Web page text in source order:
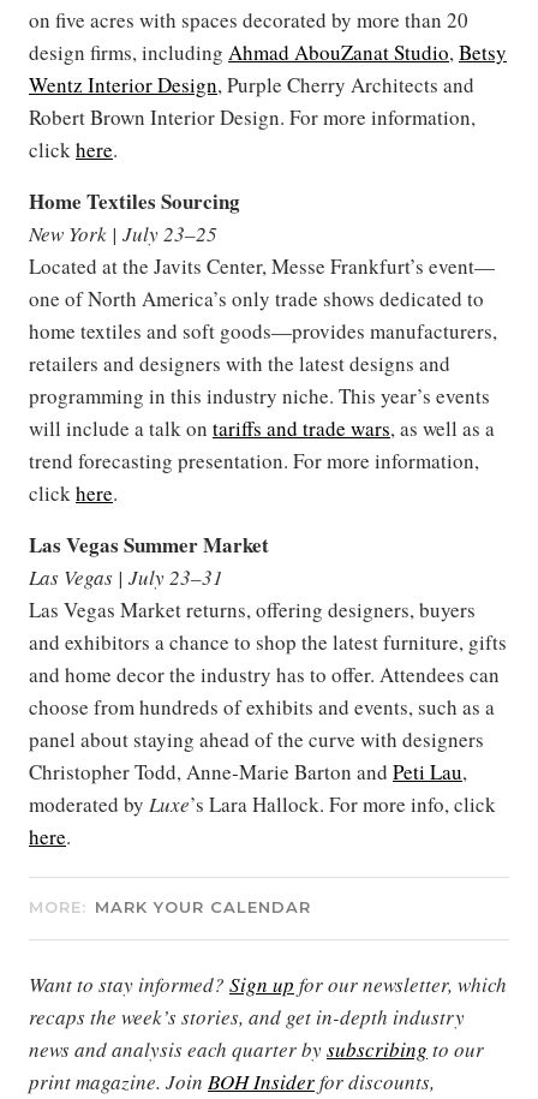
on five acres with spaces decorated by more than 20
design firms, including Ahmad AbouZanat Studio,Betsy
Wentz Interior Design, Purple Cherry Architects and
Robert Brown Interior Design. For more information,
clickhere.
Home Textiles Sourcing
New York | July 23–25
Located at the Javits Center, Messe Frankfurt’s event—
one of North America’s only trade shows dedicated to
home textiles and soft goods—provides manufacturers,
retailers and designers with the latest designs and
programming in this industry niche. This year’s events
will include a talk on tariffs and trade wars, as well as a
trend forecasting presentation. For more information,
clickhere.
Las Vegas Summer Market
Las Vegas | July 23–31
Las Vegas Market returns, offering designers, buyers
and exhibitors a chance to shop the latest furniture, gifts
and home decor the industry has to offer. Attendees can
choose from hundreds of exhibits and events, such as a
panel about staying ahead of the curve with designers
Christopher Todd, Anne-Marie Barton and Peti Lau,
moderated by Luxe’s Lara Hallock. For more info, click
here.
MORE: MARK YOUR CALENDAR
Want to stay informed? Sign up for our newsletter, which
recaps the week’s stories, and get in-depth industry
news and analysis each quarter bysubscribing to our
print magazine. Join BOH Insiderfor discounts,